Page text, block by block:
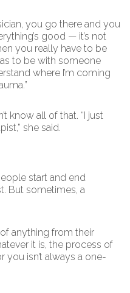
you go there and you
good — it’s not
you really have to be
to be with someone
where I’m coming
know all of that. “I just
she said.
start and end
But sometimes, a
anything from their
it is, the process of
you isn’t always a one-